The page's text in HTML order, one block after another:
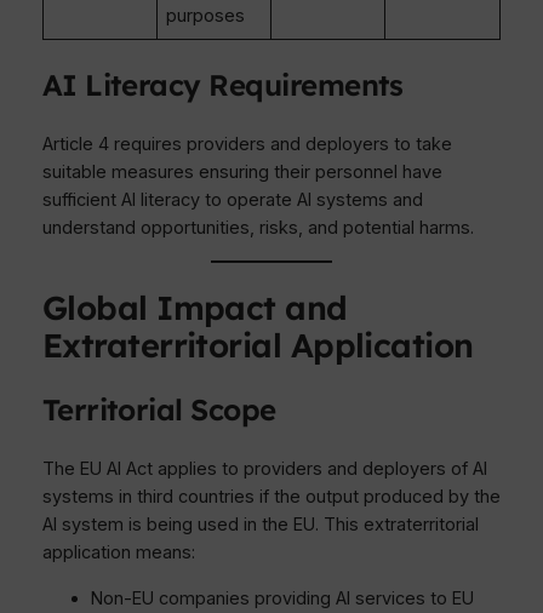
purposes
AI Literacy Requirements
Article 4 requires providers and deployers to take
suitable measures ensuring their personnel have
sufficient AI literacy to operate AI systems and
understand opportunities, risks, and potential harms.
Global Impact and
Extraterritorial Application
Territorial Scope
The EU AI Act applies to providers and deployers of AI
systems in third countries if the output produced by the
AI system is being used in the EU. This extraterritorial
application means:
Non-EU companies providing AI services to EU